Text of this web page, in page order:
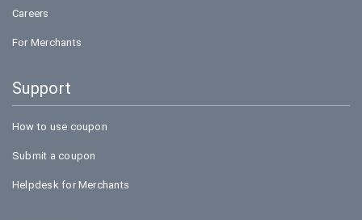
Careers
For Merchants
Support
How to use coupon
Submit a coupon
Helpdesk for Merchants